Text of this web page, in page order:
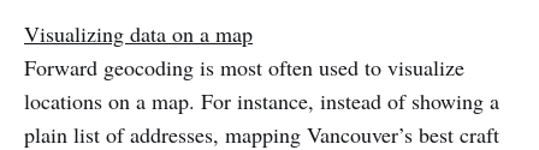
Visualizing data on a map
Forward geocoding is most often used to visualize
locations on a map. For instance, instead of showing a
plain list of addresses, mapping Vancouver’s best craft